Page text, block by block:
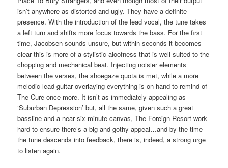
isn’t anywhere as distorted and ugly. They have a definite
presence. With the introduction of the lead vocal, the tune takes
a left turn and shifts more focus towards the bass. For the first
time, Jacobsen sounds unsure, but within seconds it becomes
clear this is more of a stylistic aloofness that is well suited to the
chopping and mechanical beat. Injecting noisier elements
between the verses, the shoegaze quota is met, while a more
melodic lead guitar overlaying everything is on hand to remind of
The Cure once more. It isn’t as immediately appealing as
‘Suburban Depression’ but, all the same, given such a great
bassline and a near six minute canvas, The Foreign Resort work
hard to ensure there’s a big and gothy appeal…and by the time
the tune descends into feedback, there is, indeed, a strong urge
to listen again.